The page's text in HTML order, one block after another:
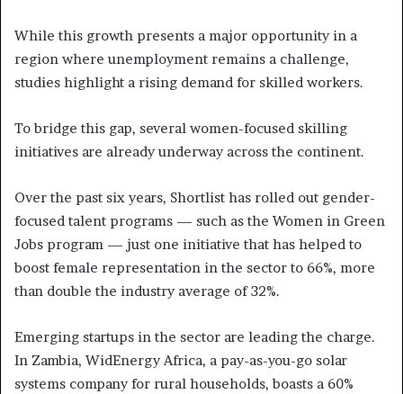
While this growth presents a major opportunity in a
region where unemployment remains a challenge,
studies highlight a rising demand for skilled workers.
To bridge this gap, several women-focused skilling
initiatives are already underway across the continent.
Over the past six years, Shortlist has rolled out gender-
focused talent programs — such as the Women in Green
Jobs program — just one initiative that has helped to
boost female representation in the sector to 66%, more
than double the industry average of 32%.
Emerging startups in the sector are leading the charge.
In Zambia, WidEnergy Africa, a pay-as-you-go solar
systems company for rural households, boasts a 60%